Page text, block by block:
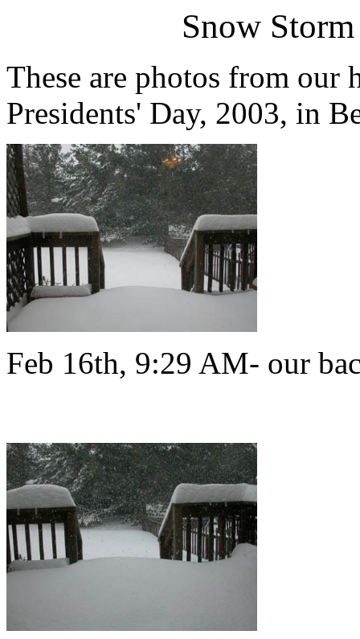
Snow
These are photos from our
Presidents' Day, 2003, in
Feb 16th, 9:29 AM- our